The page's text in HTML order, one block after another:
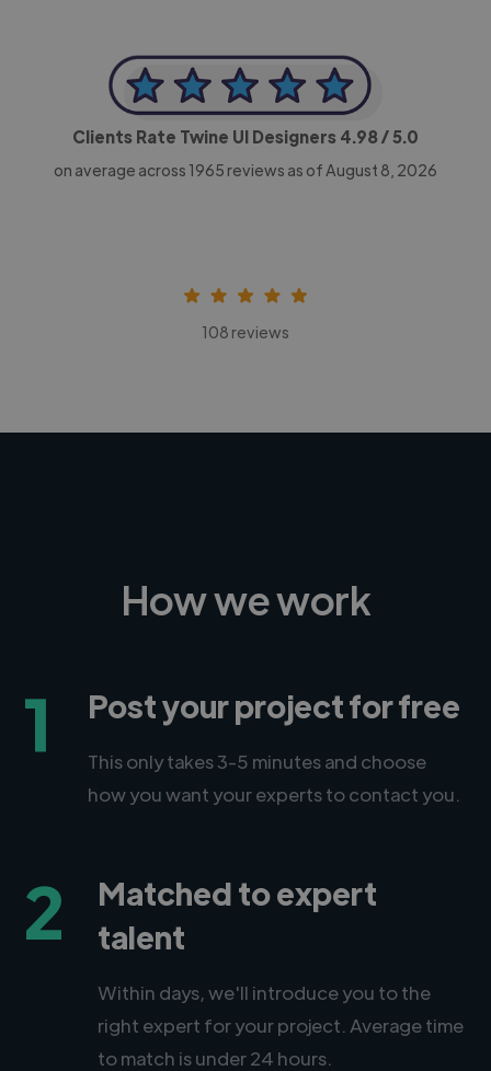
Clients Rate Twine UI Designers 4.98/ 5.0
on average across 1965 reviews as of August 8, 2026
108 reviews
How we work
1 Post your project for free
This only takes 3-5 minutes and choose
how you want your experts to contact you.
2
Matched to expert
talent
Within days, we'll introduce you to the
right expert for your project. Average time
to match is under 24 hours.